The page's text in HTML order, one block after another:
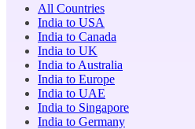
All Countries
India to USA
India to Canada
India to UK
India to Australia
India to Europe
India to UAE
India to Singapore
India to Germany